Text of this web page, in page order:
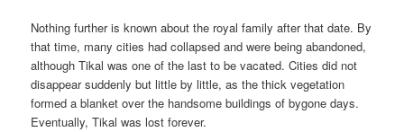
Nothing further is known about the royal family after that date. By
that time, many cities had collapsed and were being abandoned,
although Tikal was one of the last to be vacated. Cities did not
disappear suddenly but little by little, as the thick vegetation
formed a blanket over the handsome buildings of bygone days.
Eventually, Tikal was lost forever.